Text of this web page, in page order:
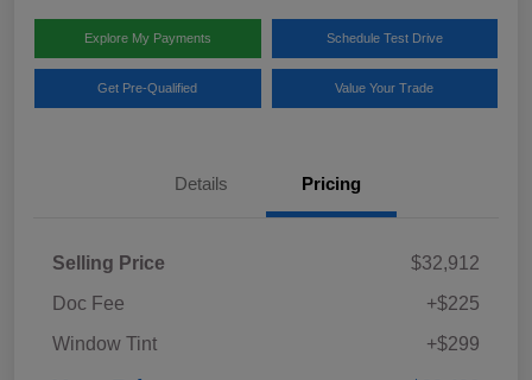
Explore My Payments Schedule Test Drive
Get Pre-Qualified Value Your Trade
Details Pricing
Selling Price
$32,912
Doc Fee
+$225
Window Tint
+$299